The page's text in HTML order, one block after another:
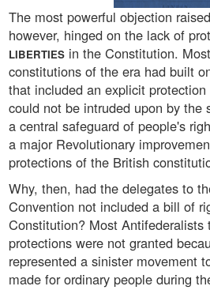
The most powerful objection
however, hinged on the lack of
LIBERTIES in the Constitution.
constitutions of the era had built
that included an explicit
could not be intruded upon by the
a central safeguard of people's
a major Revolutionary
protections of the British
Why, then, had the delegates to
Convention not included a bill of
Constitution? Most Antifederalists
protections were not granted
represented a sinister movement
made for ordinary people during